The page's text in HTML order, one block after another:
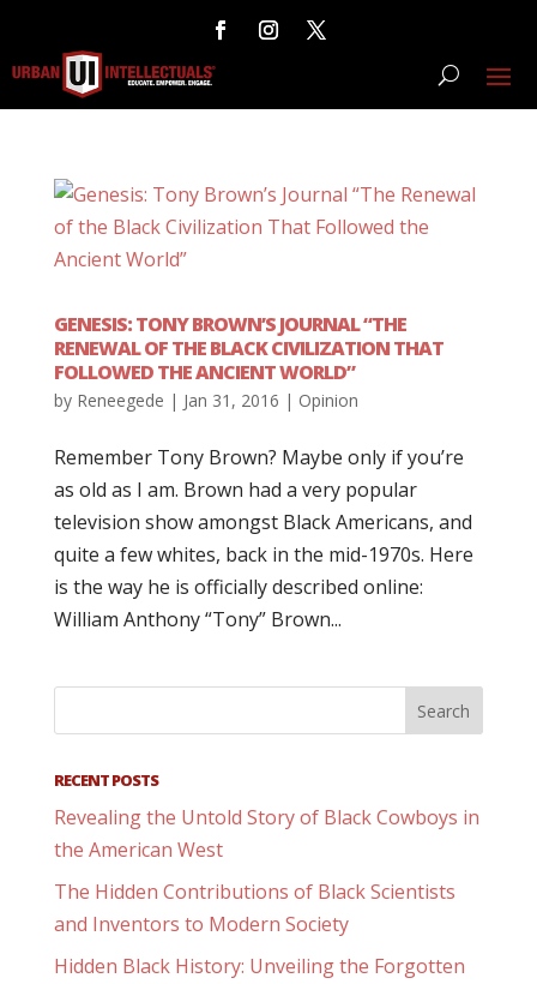
GENESIS: TONY BROWN’S JOURNAL “THE
RENEWAL OF THE BLACK CIVILIZATION THAT
FOLLOWED THE ANCIENT WORLD”
by Reneegede | Jan 31, 2016 | Opinion
Remember Tony Brown? Maybe only if you’re
as old as I am. Brown had a very popular
television show amongst Black Americans, and
quite a few whites, back in the mid-1970s. Here
is the way he is officially described online:
William Anthony “Tony” Brown...
RECENT POSTS
Revealing the Untold Story of Black Cowboys in
the American West
The Hidden Contributions of Black Scientists
and Inventors to Modern Society
Hidden Black History: Unveiling the Forgotten